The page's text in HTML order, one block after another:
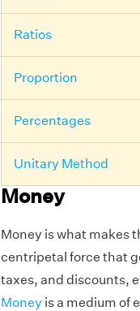
Ratios
Proportion
Percentages
Unitary Method
Money
Money is what makes
centripetal force that
taxes, and discounts,
Money is a medium of